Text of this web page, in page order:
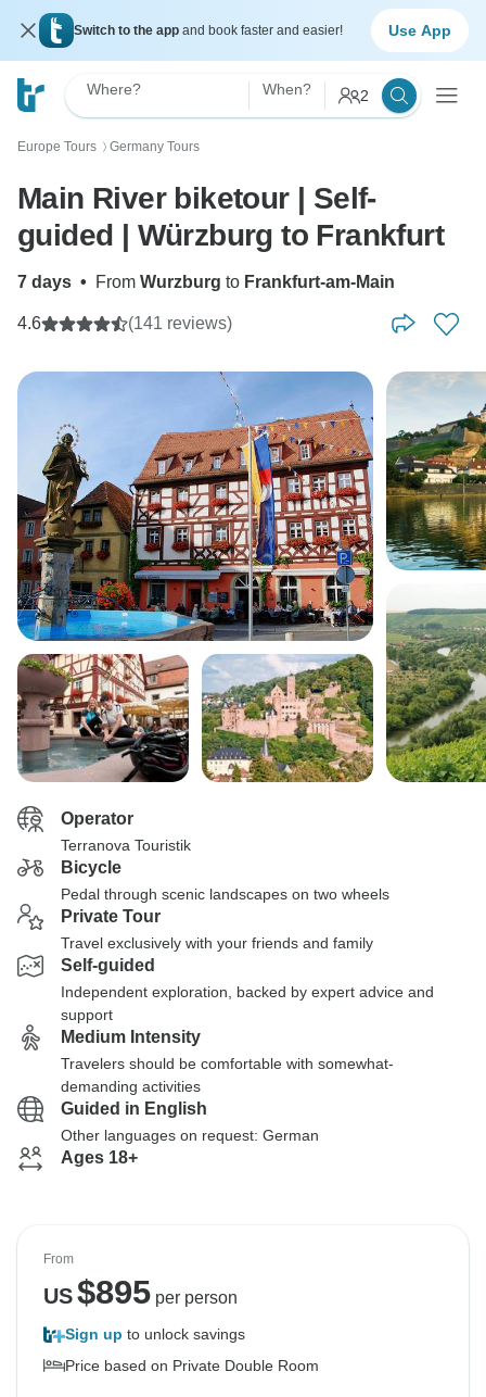
Switch to the app and book faster and easier! Use App
Where? When? 2
Europe Tours 〉 Germany Tours
Main River biketour | Self-
guided | Würzburg to Frankfurt
7 days • From Wurzburg to Frankfurt-am-Main
4.6 (141 reviews)
Operator
Terranova Touristik
Bicycle
Pedal through scenic landscapes on two wheels
Private Tour
Travel exclusively with your friends and family
Self-guided
Independent exploration, backed by expert advice and
support
Medium Intensity
Travelers should be comfortable with somewhat-
demanding activities
Guided in English
Other languages on request: German
Ages 18+
From
US$895per person
Sign up to unlock savings
Price based on Private Double Room